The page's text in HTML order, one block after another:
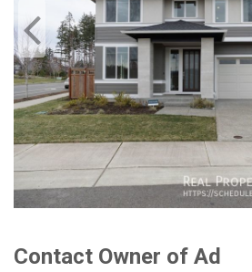
Contact Owner of Ad